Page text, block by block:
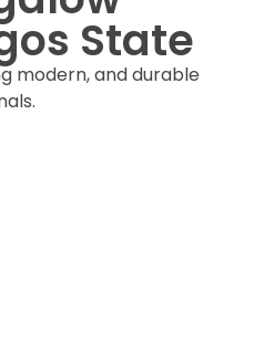
State
modern, and durable